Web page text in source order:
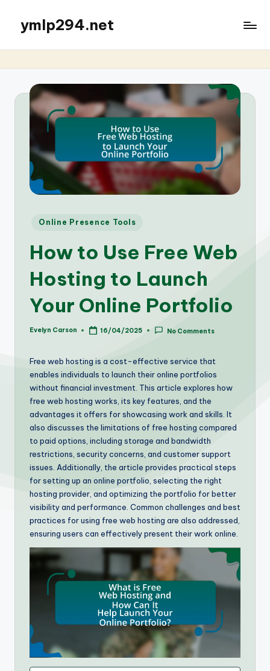
ymlp294.net
Posted
Online Presence Tools
How to Use Free Web
Hosting to Launch
Your Online Portfolio
Posted
Evelyn Carson 16/04/2025 No Comments
Free web hosting is a cost-effective service that
enables individuals to launch their online portfolios
without financial investment. This article explores how
free web hosting works, its key features, and the
advantages it offers for showcasing work and skills. It
also discusses the limitations of free hosting compared
to paid options, including storage and bandwidth
restrictions, security concerns, and customer support
issues. Additionally, the article provides practical steps
for setting up an online portfolio, selecting the right
hosting provider, and optimizing the portfolio for better
visibility and performance. Common challenges and best
practices for using free web hosting are also addressed,
ensuring users can effectively present their work online.